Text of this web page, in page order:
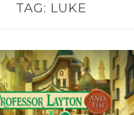
TAG: LUKE